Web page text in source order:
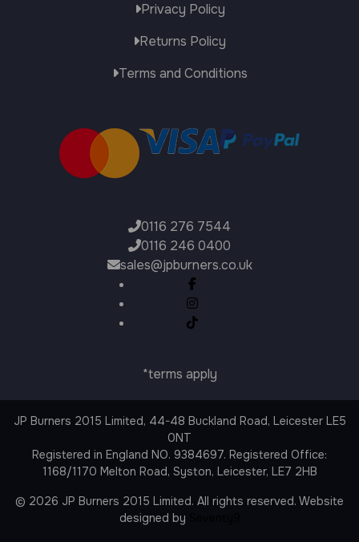
Privacy Policy
Returns Policy
Terms and Conditions
0116 276 7544
0116 246 0400
sales@jpburners.co.uk
*terms apply
JP Burners 2015 Limited, 44-48 Buckland Road, Leicester LE5
0NT
Registered in England NO. 9384697. Registered Office:
1168/1170 Melton Road, Syston, Leicester, LE7 2HB
© 2026 JP Burners 2015 Limited. All rights reserved. Website
designed by